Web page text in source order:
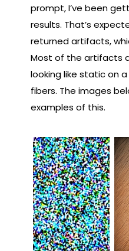
prompt, I’ve been
results. That’s
returned artifacts,
Most of the artifacts
looking like static on
fibers. The images
examples of this.